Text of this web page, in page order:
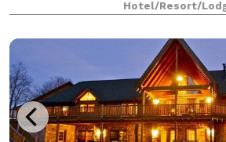
Kidscommons Children's
meeting
Hotel/Resort/